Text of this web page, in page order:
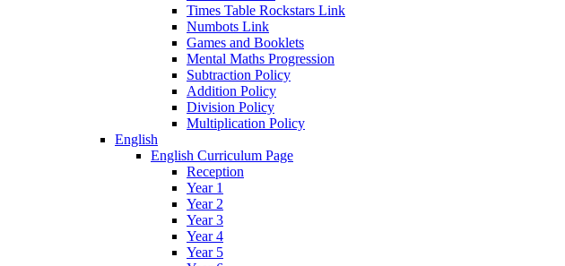
Times Table Rockstars Link
Numbots Link
Games and Booklets
Mental Maths Progression
Subtraction Policy
Addition Policy
Division Policy
Multiplication Policy
English
English Curriculum Page
Reception
Year 1
Year 2
Year 3
Year 4
Year 5